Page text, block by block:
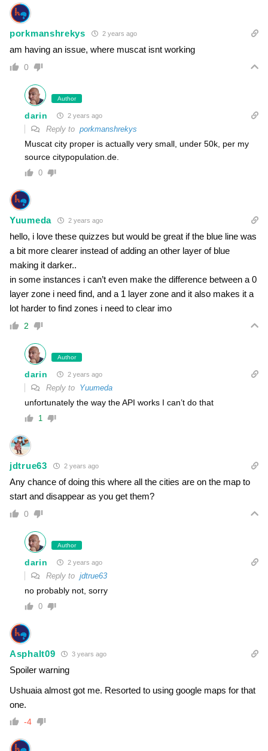
porkmanshrekys 2 years ago
am having an issue, where muscat isnt working
0
Author
darin 2 years ago
Reply to porkmanshrekys
Muscat city proper is actually very small, under 50k, per my
source citypopulation.de.
0
Yuumeda 2 years ago
hello, i love these quizzes but would be great if the blue line was
a bit more clearer instead of adding an other layer of blue
making it darker..
in some instances i can’t even make the difference between a 0
layer zone i need find, and a 1 layer zone and it also makes it a
lot harder to find zones i need to clear imo
2
Author
darin 2 years ago
Reply to Yuumeda
unfortunately the way the API works I can’t do that
1
jdtrue63 2 years ago
Any chance of doing this where all the cities are on the map to
start and disappear as you get them?
0
Author
darin 2 years ago
Reply to jdtrue63
no probably not, sorry
0
Asphalt09 3 years ago
Spoiler warning
Ushuaia almost got me. Resorted to using google maps for that
one.
-4